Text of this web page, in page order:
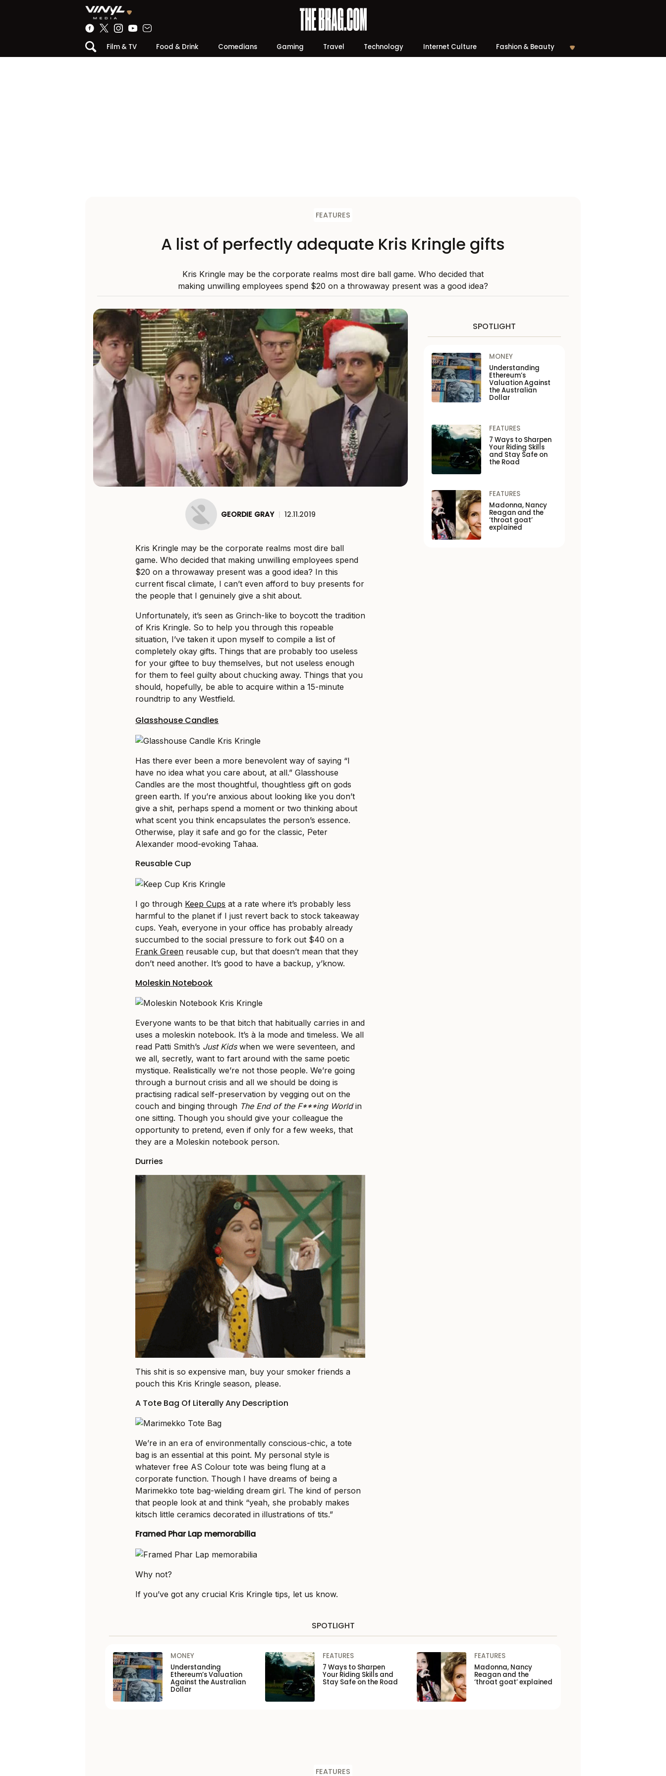
Film & TV Food & Drink Comedians Gaming Travel Technology Internet Culture Fashion & Beauty
FEATURES
A list of perfectly adequate Kris Kringle gifts
Kris Kringle may be the corporate realms most dire ball game. Who decided that
making unwilling employees spend $20 on a throwaway present was a good idea?
GEORDIE GRAY | 12.11.2019
Kris Kringle may be the corporate realms most dire ball
game. Who decided that making unwilling employees spend
$20 on a throwaway present was a good idea? In this
current fiscal climate, I can’t even afford to buy presents for
the people that I genuinely give a shit about.
Unfortunately, it’s seen as Grinch-like to boycott the tradition
of Kris Kringle. So to help you through this ropeable
situation, I’ve taken it upon myself to compile a list of
completely okay gifts. Things that are probably too useless
for your giftee to buy themselves, but not useless enough
for them to feel guilty about chucking away. Things that you
should, hopefully, be able to acquire within a 15-minute
roundtrip to any Westfield.
Glasshouse Candles
Has there ever been a more benevolent way of saying “I
have no idea what you care about, at all.” Glasshouse
Candles are the most thoughtful, thoughtless gift on gods
green earth. If you’re anxious about looking like you don’t
give a shit, perhaps spend a moment or two thinking about
what scent you think encapsulates the person’s essence.
Otherwise, play it safe and go for the classic, Peter
Alexander mood-evoking Tahaa.
Reusable Cup
I go through Keep Cups at a rate where it’s probably less
harmful to the planet if I just revert back to stock takeaway
cups. Yeah, everyone in your office has probably already
succumbed to the social pressure to fork out $40 on a
Frank Green reusable cup, but that doesn’t mean that they
don’t need another. It’s good to have a backup, y’know.
Moleskin Notebook
Everyone wants to be that bitch that habitually carries in and
uses a moleskin notebook. It’s à la mode and timeless. We all
read Patti Smith’s Just Kidswhen we were seventeen, and
we all, secretly, want to fart around with the same poetic
mystique. Realistically we’re not those people. We’re going
through a burnout crisis and all we should be doing is
practising radical self-preservation by vegging out on the
couch and binging through The End of the F***ing Worldin
one sitting. Though you should give your colleague the
opportunity to pretend, even if only for a few weeks, that
they are a Moleskin notebook person.
Durries
This shit is so expensive man, buy your smoker friends a
pouch this Kris Kringle season, please.
A Tote Bag Of Literally Any Description
We’re in an era of environmentally conscious-chic, a tote
bag is an essential at this point. My personal style is
whatever free AS Colour tote was being flung at a
corporate function. Though I have dreams of being a
Marimekko tote bag-wielding dream girl. The kind of person
that people look at and think “yeah, she probably makes
kitsch little ceramics decorated in illustrations of tits.”
Framed Phar Lap memorabilia
Why not?
If you’ve got any crucial Kris Kringle tips, let us know.
SPOTLIGHT
MONEY
Understanding
Ethereum’s
Valuation Against
the Australian
Dollar
FEATURES
7 Ways to Sharpen
Your Riding Skills
and Stay Safe on
the Road
FEATURES
Madonna, Nancy
Reagan and the
‘throat goat’
explained
SPOTLIGHT
MONEY
Understanding
Ethereum’s Valuation
Against the Australian
Dollar
FEATURES
7 Ways to Sharpen
Your Riding Skills and
Stay Safe on the Road
FEATURES
Madonna, Nancy
Reagan and the
‘throat goat’ explained
FEATURES